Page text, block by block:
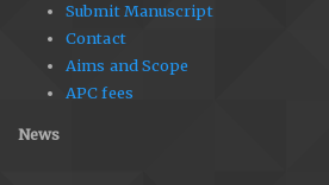
Submit Manuscript
Contact
Aims and Scope
APC fees
News